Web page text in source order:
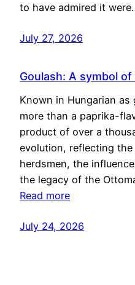
to have admired it
July 27, 2026
Goulash: A symbol
Known in Hungarian as
more than a paprika-
product of over a
evolution, reflecting the
herdsmen, the
the legacy of the
Read more
July 24, 2026